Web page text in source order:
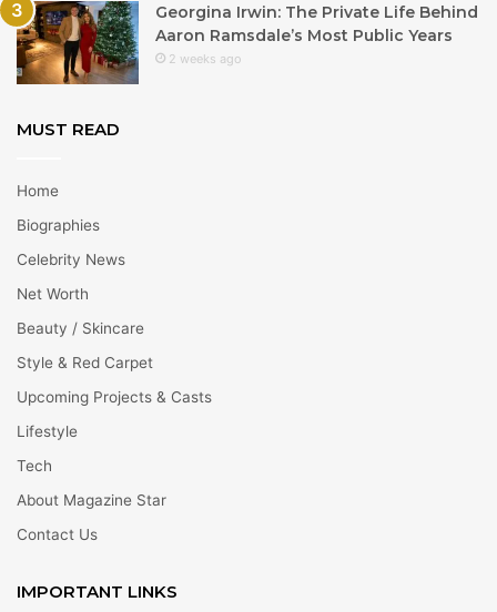
Georgina Irwin: The Private Life Behind
Aaron Ramsdale’s Most Public Years
2 weeks ago
MUST READ
Home
Biographies
Celebrity News
Net Worth
Beauty / Skincare
Style & Red Carpet
Upcoming Projects & Casts
Lifestyle
Tech
About Magazine Star
Contact Us
IMPORTANT LINKS